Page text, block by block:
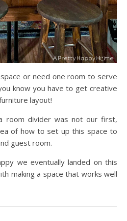
space or need one room to serve
know you have to get creative
layout!
room divider was not our first,
of how to set up this space to
guest room.
we eventually landed on this
making a space that works well